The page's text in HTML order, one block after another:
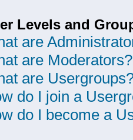
Levels and
are
are Moderators?
are
do I join a
do I become a